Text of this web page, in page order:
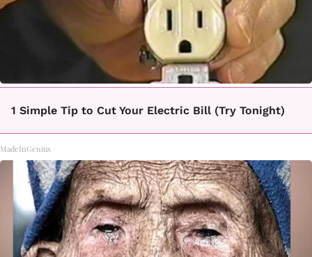
1 Simple Tip to Cut Your Electric Bill (Try Tonight)
MadeInGenius